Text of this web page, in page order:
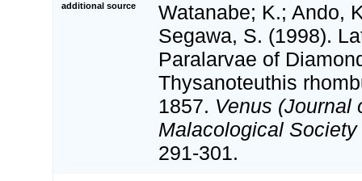
additional source
Watanabe; K.; Ando,
Segawa, S. (1998).
Paralarvae of
Thysanoteuthis
1857. Venus (Journal
Malacological
291-301.